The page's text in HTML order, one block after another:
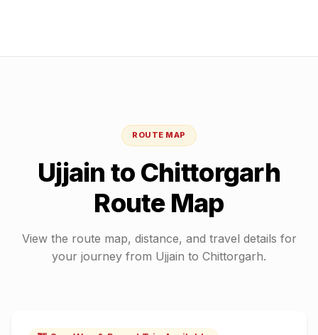
ROUTE MAP
Ujjain to Chittorgarh
Route Map
View the route map, distance, and travel details for
your journey from Ujjain to Chittorgarh.